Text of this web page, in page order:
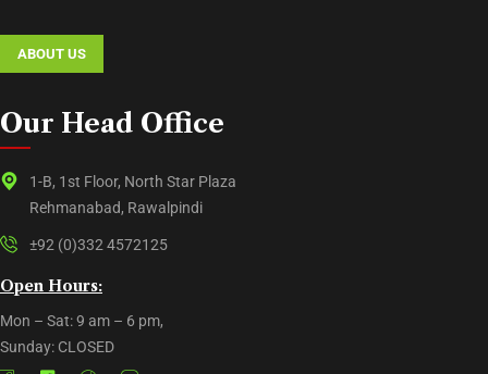
ABOUT US
Our Head Office
1-B, 1st Floor, North Star Plaza
Rehmanabad, Rawalpindi
±92 (0)332 4572125
Open Hours:
Mon – Sat: 9 am – 6 pm,
Sunday: CLOSED